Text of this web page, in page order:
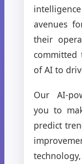
avenues
their
committed
of AI to
Our AI-
you to
predict